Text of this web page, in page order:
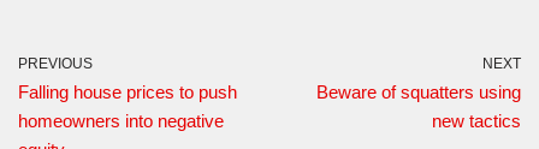
PREVIOUS
Falling house prices to push
homeowners into negative
NEXT
Beware of squatters using
new tactics